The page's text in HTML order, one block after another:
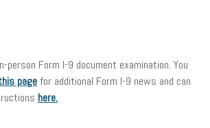
person Form I-9 document examination. You
pagefor additional Form I-9 news and can
here.